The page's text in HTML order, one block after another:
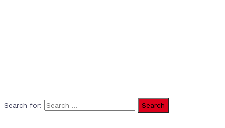
Search for: